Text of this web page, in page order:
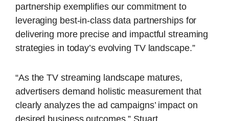
partnership exemplifies our commitment to
leveraging best-in-class data partnerships for
delivering more precise and impactful streaming
strategies in today’s evolving TV landscape.”
“As the TV streaming landscape matures,
advertisers demand holistic measurement that
clearly analyzes the ad campaigns’ impact on
desired business outcomes,” Stuart